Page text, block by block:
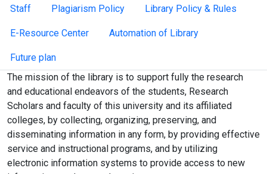
Staff Plagiarism Policy Library Policy & Rules
E-Resource Center Automation of Library
Future plan
The mission of the library is to support fully the research
and educational endeavors of the students, Research
Scholars and faculty of this university and its affiliated
colleges, by collecting, organizing, preserving, and
disseminating information in any form, by providing effective
service and instructional programs, and by utilizing
electronic information systems to provide access to new